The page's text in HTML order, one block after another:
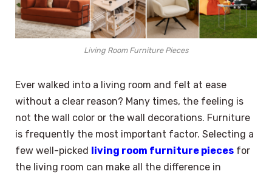
Living Room Furniture Pieces
Ever walked into a living room and felt at ease
without a clear reason? Many times, the feeling is
not the wall color or the wall decorations. Furniture
is frequently the most important factor. Selecting a
few well-picked
living room furniture pieces for
the living room can make all the difference in